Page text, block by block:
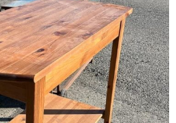
– Winter
* My home tours
* Entry